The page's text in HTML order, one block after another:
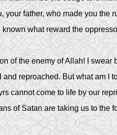
your father, who made you the
what reward the
of the enemy of Allah! I
reproached. But what am I
cannot come to life by our
of Satan are taking us to the